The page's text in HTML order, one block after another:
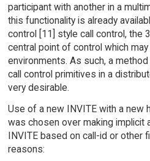
participant with another in a
this functionality is already
control [11] style call control, the
central point of control which
environments. As such, a
call control primitives in a
very desirable.
Use of a new INVITE with a new
was chosen over making implicit
INVITE based on call-id or other
reasons: